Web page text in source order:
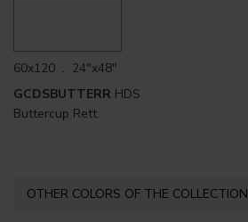
60x120 . 24"x48"
GCDSBUTTERR HDS
Buttercup Rett.
OTHER COLORS OF THE COLLECTION